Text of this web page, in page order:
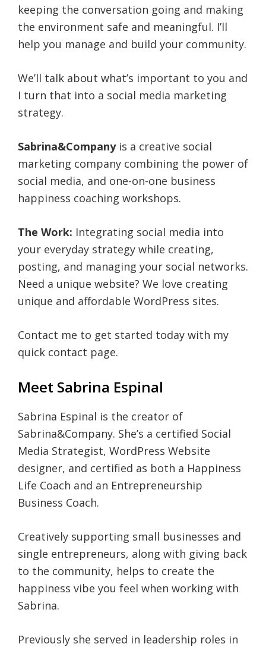
keeping the conversation going and making
the environment safe and meaningful. I’ll
help you manage and build your community.
We’ll talk about what’s important to you and
I turn that into a social media marketing
strategy.
Sabrina&Company is a creative social
marketing company combining the power of
social media, and one-on-one business
happiness coaching workshops.
The Work: Integrating social media into
your everyday strategy while creating,
posting, and managing your social networks.
Need a unique website? We love creating
unique and affordable WordPress sites.
Contact me to get started today with my
quick contact page.
Meet Sabrina Espinal
Sabrina Espinal is the creator of
Sabrina&Company. She’s a certified Social
Media Strategist, WordPress Website
designer, and certified as both a Happiness
Life Coach and an Entrepreneurship
Business Coach.
Creatively supporting small businesses and
single entrepreneurs, along with giving back
to the community, helps to create the
happiness vibe you feel when working with
Sabrina.
Previously she served in leadership roles in